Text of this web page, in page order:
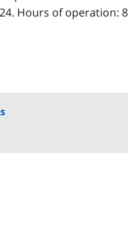
Hours of operation: